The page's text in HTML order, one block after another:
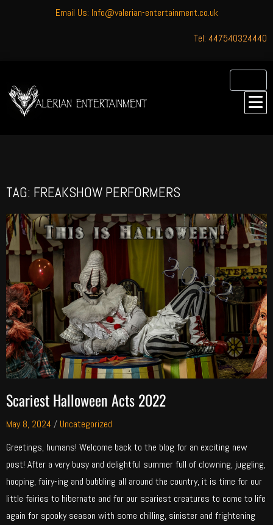
Email Us: Info@valerian-entertainment.co.uk
Tel: 447540324440
TAG: FREAKSHOW PERFORMERS
Scariest Halloween Acts 2022
May 8, 2024 / Uncategorized
Greetings, humans! Welcome back to the blog for an exciting new
post! After a very busy and delightful summer full of clowning, juggling,
hooping, fairy-ing and bubbling all around the country, it is time for our
little fairies to hibernate and for our scariest creatures to come to life
again for spooky season with some chilling, sinister and frightening